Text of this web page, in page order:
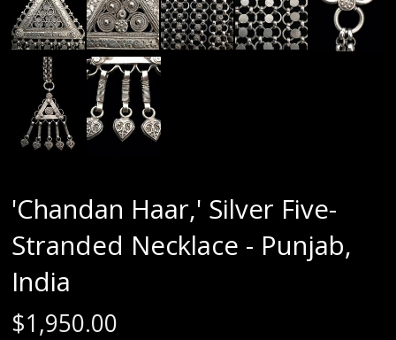
'Chandan Haar,' Silver Five-
Stranded Necklace - Punjab,
India
$1,950.00